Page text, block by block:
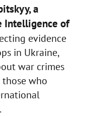
a
Intelligence of
evidence
in Ukraine,
war crimes
those who